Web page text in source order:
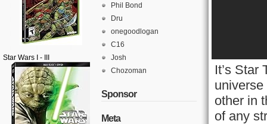
Star Wars I - III
Phil Bond
Dru
onegoodlogan
C16
Josh
Chozoman
Sponsor
Meta
It’s Star
other in
of any